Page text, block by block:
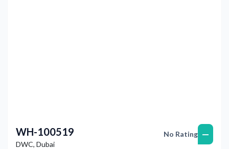
WH-100519
DWC, Dubai
No Rating —